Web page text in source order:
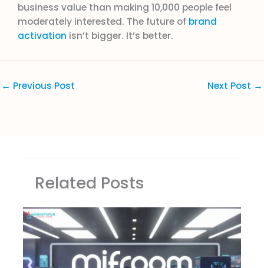
business value than making 10,000 people feel
moderately interested. The future of brand
activation isn’t bigger. It’s better.
← Previous Post Next Post →
Related Posts